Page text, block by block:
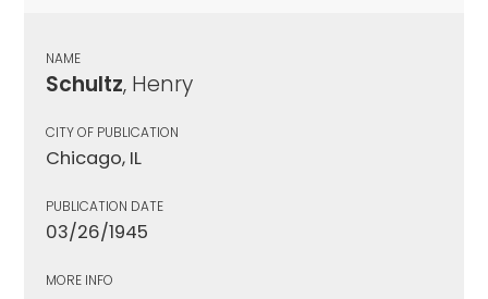
NAME
Schultz, Henry
CITY OF PUBLICATION
Chicago, IL
PUBLICATION DATE
03/26/1945
MORE INFO